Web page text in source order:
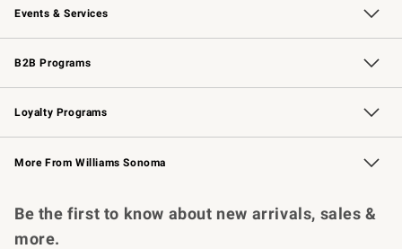
Events & Services
Wedding & Gift Registry Free Design Services
Events Knife Sharpening
Gift Cards
B2B Programs
B2B Overview Contract
Trade Professional Chefs
Corporate Gifting
Loyalty Programs
Williams Sonoma Credit Card Key Rewards
Williams Sonoma Reserve
More From Williams Sonoma
Be the first to know about new arrivals, sales &
more.